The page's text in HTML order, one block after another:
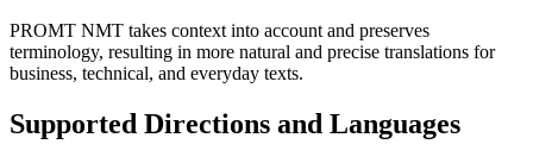
PROMT NMT takes context into account and preserves
terminology, resulting in more natural and precise translations for
business, technical, and everyday texts.
Supported Directions and Languages